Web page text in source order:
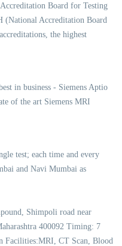
Board for Testing
(National Accreditation Board
the highest
in business - Siemens Aptio
of the art Siemens MRI
test; each time and every
and Navi Mumbai as
Shimpoli road near
400092 Timing: 7
CT Scan, Blood